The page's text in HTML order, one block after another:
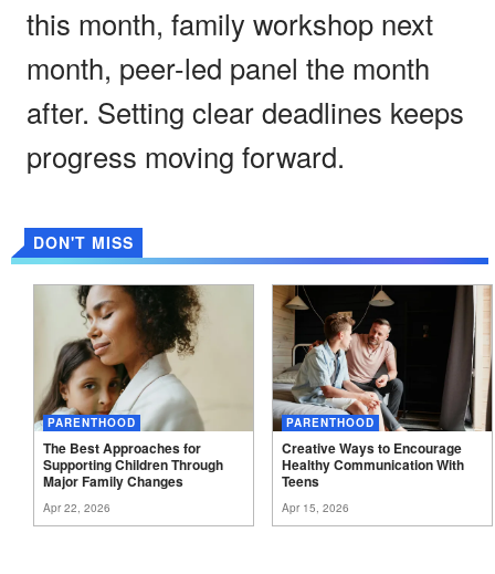
this month, family workshop next
month, peer-led panel the month
after. Setting clear deadlines keeps
progress moving forward.
DON'T MISS
PARENTHOOD
The Best Approaches for
Supporting Children Through
Major FamilyChanges
Apr 22, 2026
PARENTHOOD
Creative Ways to Encourage
Healthy Communication With
Teens
Apr 15, 2026